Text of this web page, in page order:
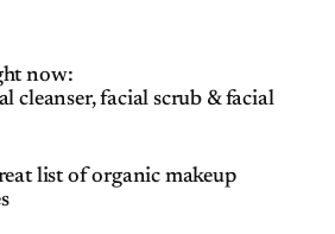
now:
cleanser, facial scrub & facial
list of organic makeup